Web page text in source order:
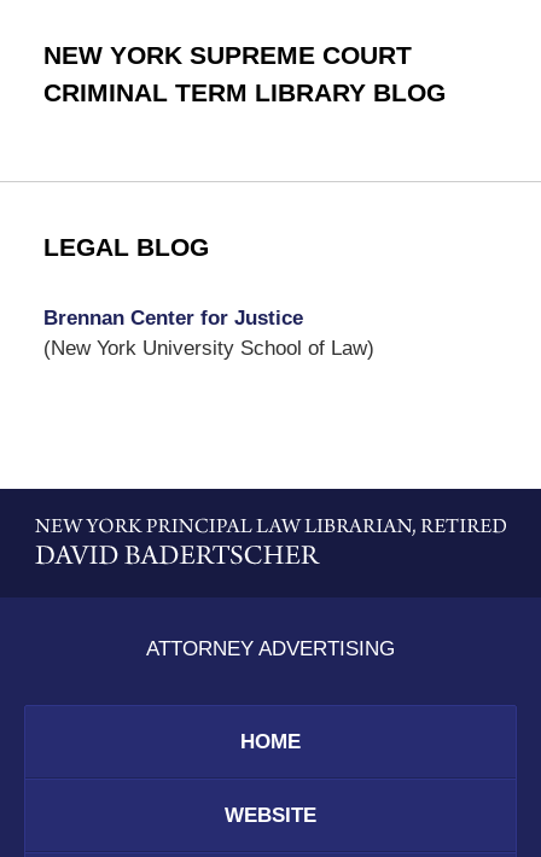
NEW YORK SUPREME COURT
CRIMINAL TERM LIBRARY BLOG
LEGAL BLOG
Brennan Center for Justice
(New York University School of Law)
Information
ATTORNEY ADVERTISING
HOME
WEBSITE